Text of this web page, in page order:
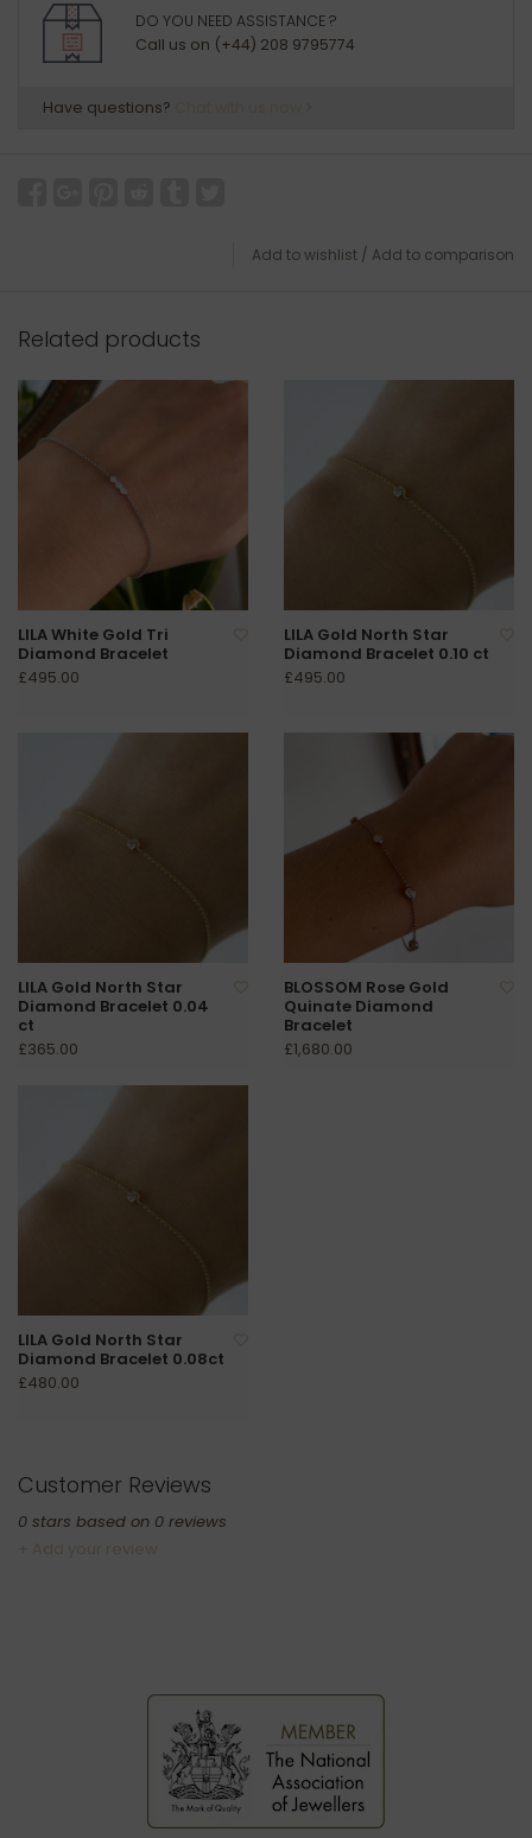
DO YOU NEED ASSISTANCE ?
Call us on (+44) 208 9795774
Have questions?
Add to wishlist / Add to comparison
Related products
LILA White Gold Tri
Diamond Bracelet
£495.00
LILA Gold North Star
Diamond Bracelet 0.10 ct
£495.00
LILA Gold North Star
Diamond Bracelet 0.04
ct
£365.00
BLOSSOM Rose Gold
Quinate Diamond
Bracelet
£1,680.00
LILA Gold North Star
Diamond Bracelet 0.08ct
£480.00
Customer Reviews
0 stars based on 0 reviews